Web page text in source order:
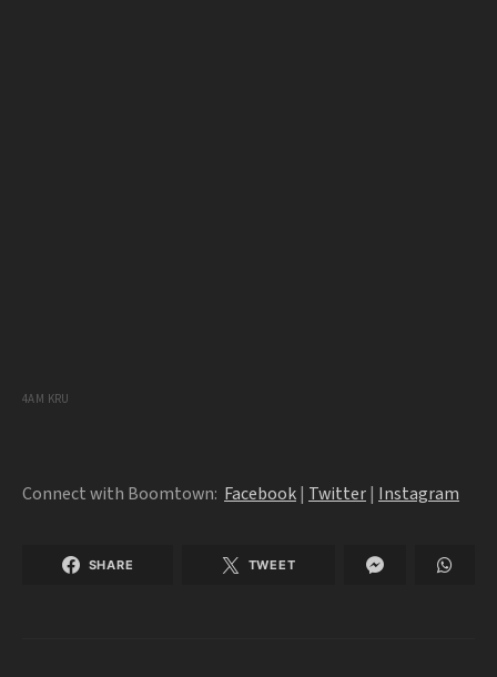
4AM KRU
Connect with Boomtown: Facebook| Twitter| Instagram
SHARE TWEET